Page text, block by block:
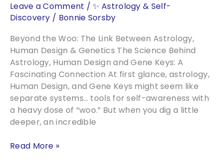
Leave a Comment /✨ Astrology & Self-
Discovery / Bonnie Sorsby
Beyond the Woo: The Link Between Astrology,
Human Design & Genetics The Science Behind
Astrology, Human Design and Gene Keys: A
Fascinating Connection At first glance, astrology,
Human Design, and Gene Keys might seem like
separate systems… tools for self-awareness with
a heavy dose of “woo.” But when you dig a little
deeper, an incredible
Beyond
Read More »